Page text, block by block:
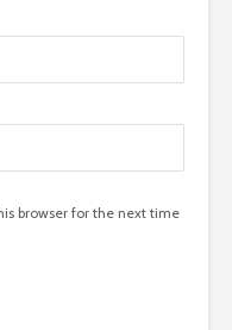
browser for the next time